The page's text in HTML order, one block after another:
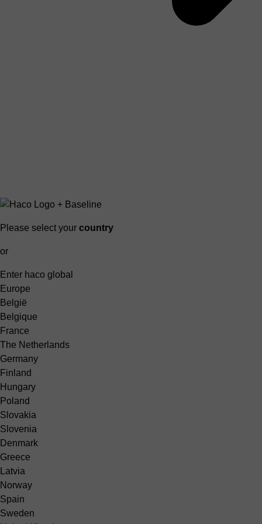
Please select your country
or
Enter haco global
Europe
België
Belgique
France
The Netherlands
Germany
Finland
Hungary
Poland
Slovakia
Slovenia
Denmark
Greece
Latvia
Norway
Spain
Sweden